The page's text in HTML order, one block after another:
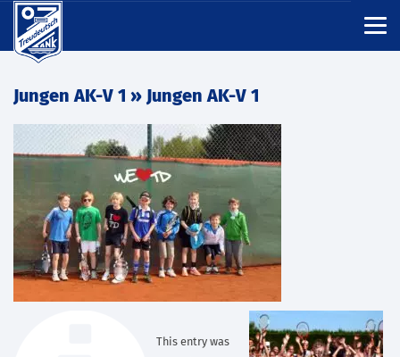
Jungen AK-V 1 » Jungen AK-V 1
This entry was